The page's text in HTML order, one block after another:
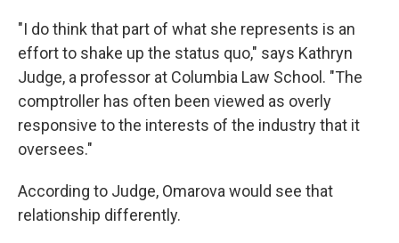
"I do think that part of what she represents is an
effort to shake up the status quo," says Kathryn
Judge, a professor at Columbia Law School. "The
comptroller has often been viewed as overly
responsive to the interests of the industry that it
oversees."
According to Judge, Omarova would see that
relationship differently.